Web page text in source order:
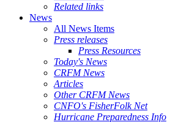
Related links
News
All News Items
Press releases
Press Resources
Today's News
CRFM News
Articles
Other CRFM News
CNFO's FisherFolk Net
Hurricane Preparedness Info